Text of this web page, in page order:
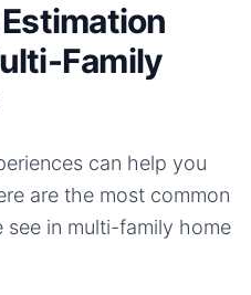
Family
can help you
are the most common
see in multi-family home